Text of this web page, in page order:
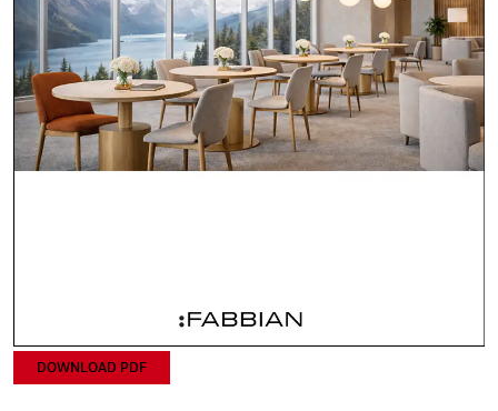
DOWNLOAD PDF